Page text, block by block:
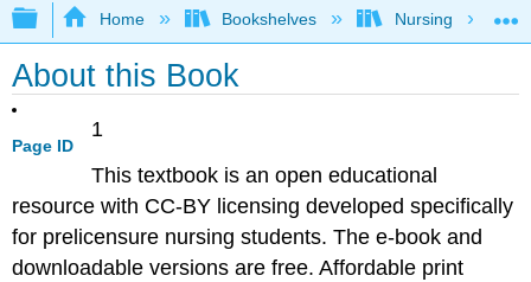
Expand/collapse global hierarchy
Home Bookshelves Nursing
About this Book
Page ID
1
This textbook is an open educational
resource with CC-BY licensing developed specifically
for prelicensure nursing students. The e-book and
downloadable versions are free. Affordable print